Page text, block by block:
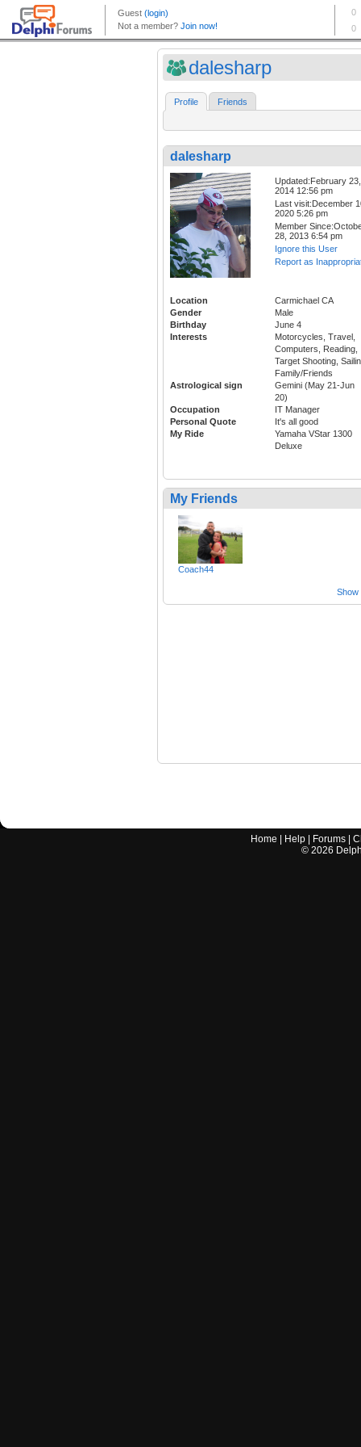
dalesharp
Profile Friends
dalesharp
Updated:February 23,
2014 12:56 pm
Last visit:December
2020 5:26 pm
Member
28, 2013 6:54 pm
Ignore this User
Report as
Location
Carmichael CA
Gender
Male
Birthday
June 4
Interests
Motorcycles, Travel,
Computers, Reading,
Target Shooting,
Family/Friends
Astrological sign
Gemini (May 21-Jun
20)
Occupation
IT Manager
Personal Quote
It's all good
My Ride
Yamaha VStar 1300
Deluxe
My Friends
Coach44
Show
Home Help Forums |
© 2026